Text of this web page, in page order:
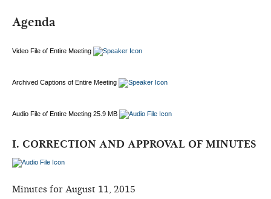
Agenda
Video File of Entire Meeting
Archived Captions of Entire Meeting
Audio File of Entire Meeting 25.9 MB
I. CORRECTION AND APPROVAL OF MINUTES
Minutes for August 11, 2015